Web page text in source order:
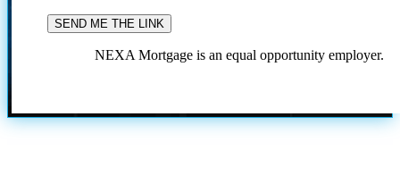
NEXA Mortgage is an equal opportunity employer.